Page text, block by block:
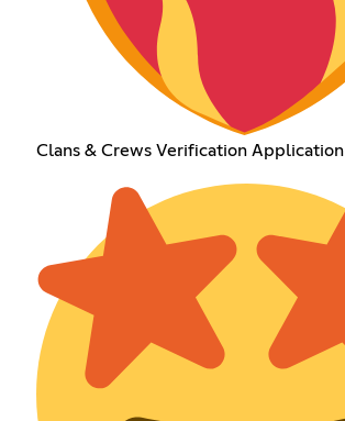
Clans & Crews Verification Application